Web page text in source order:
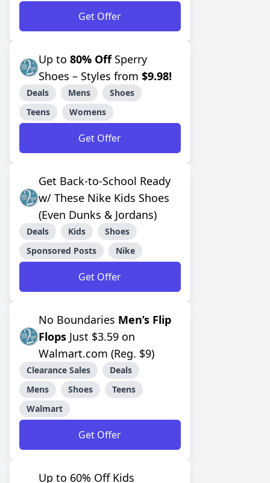
Get Offer
Up to 80% OffSperry
Shoes – Styles from $9.98!
Deals Mens
Shoes
Teens
Womens
Get Offer
Get Back-to-School Ready
w/ These Nike Kids Shoes
(Even Dunks & Jordans)
Deals Kids
Shoes
Sponsored Posts
Nike
Get Offer
No Boundaries Men’s Flip
Flops Just $3.59 on
Walmart.com (Reg. $9)
Clearance Sales
Deals
Mens
Shoes
Teens
Walmart
Get Offer
Up to 60% Off Kids